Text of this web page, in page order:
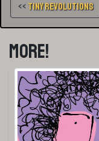
<< Tiny Revolutions
More!